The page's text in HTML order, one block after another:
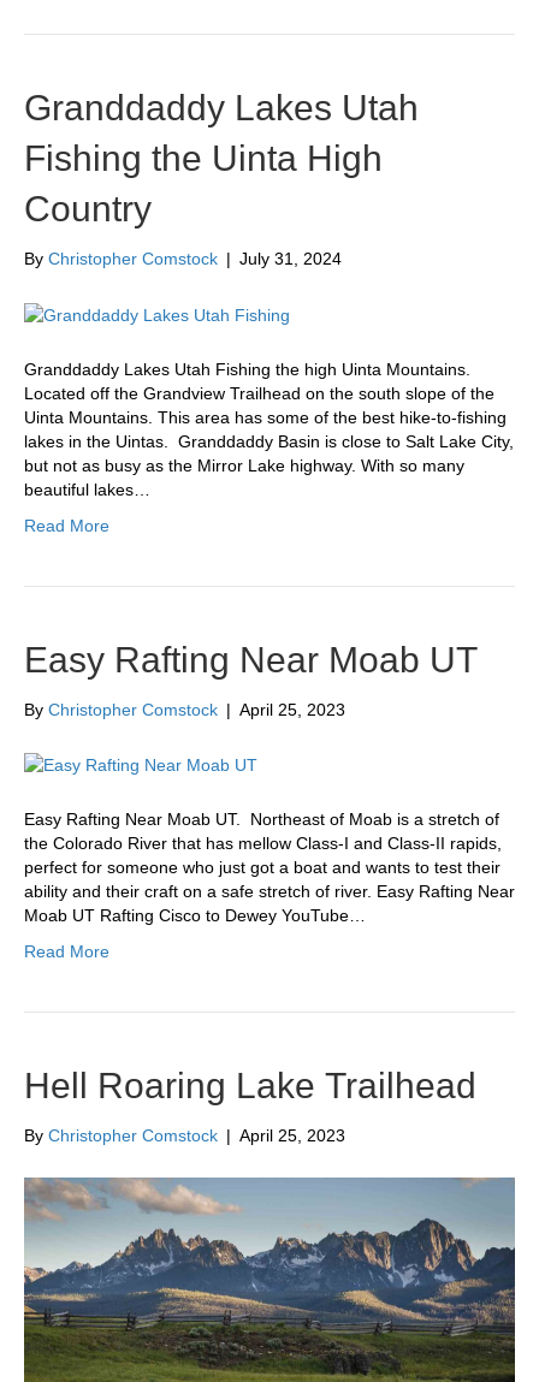
Granddaddy Lakes Utah
Fishing the Uinta High
Country
By Christopher Comstock | July 31, 2024
Granddaddy Lakes Utah Fishing the high Uinta Mountains.
Located off the Grandview Trailhead on the south slope of the
Uinta Mountains. This area has some of the best hike-to-fishing
lakes in the Uintas. Granddaddy Basin is close to Salt Lake City,
but not as busy as the Mirror Lake highway. With so many
beautiful lakes…
Read More
Easy Rafting Near Moab UT
By Christopher Comstock | April 25, 2023
Easy Rafting Near Moab UT. Northeast of Moab is a stretch of
the Colorado River that has mellow Class-I and Class-II rapids,
perfect for someone who just got a boat and wants to test their
ability and their craft on a safe stretch of river. Easy Rafting Near
Moab UT Rafting Cisco to Dewey YouTube…
Read More
Hell Roaring Lake Trailhead
By Christopher Comstock | April 25, 2023